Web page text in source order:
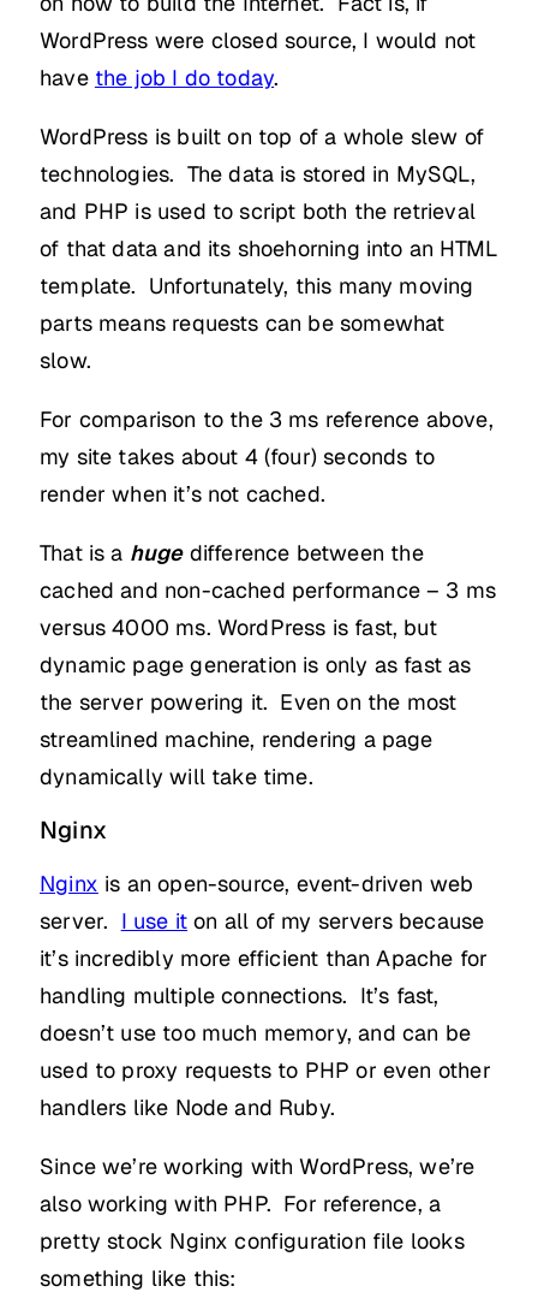
WordPress were closed source, I would not
have the job I do today.
WordPress is built on top of a whole slew of
technologies. The data is stored in MySQL,
and PHP is used to script both the retrieval
of that data and its shoehorning into an HTML
template. Unfortunately, this many moving
parts means requests can be somewhat
slow.
For comparison to the 3 ms reference above,
my site takes about 4 (four) seconds to
render when it’s not cached.
That is a hugedifference between the
cached and non-cached performance – 3 ms
versus 4000 ms. WordPress is fast, but
dynamic page generation is only as fast as
the server powering it. Even on the most
streamlined machine, rendering a page
dynamically will take time.
Nginx
Nginx is an open-source, event-driven web
server. I use it on all of my servers because
it’s incredibly more efficient than Apache for
handling multiple connections. It’s fast,
doesn’t use too much memory, and can be
used to proxy requests to PHP or even other
handlers like Node and Ruby.
Since we’re working with WordPress, we’re
also working with PHP. For reference, a
pretty stock Nginx configuration file looks
something like this: